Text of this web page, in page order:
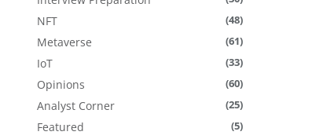
NFT (48)
Metaverse (61)
IoT (33)
Opinions (60)
Analyst Corner (25)
Featured (5)